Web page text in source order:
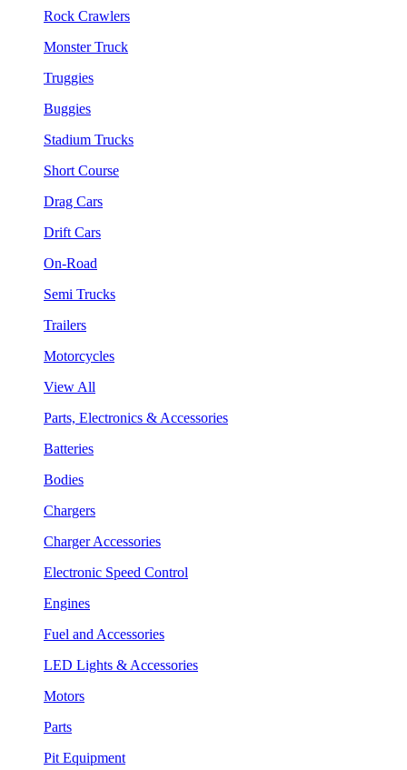
Rock Crawlers
Monster Truck
Truggies
Buggies
Stadium Trucks
Short Course
Drag Cars
Drift Cars
On-Road
Semi Trucks
Trailers
Motorcycles
View All
Parts, Electronics & Accessories
Batteries
Bodies
Chargers
Charger Accessories
Electronic Speed Control
Engines
Fuel and Accessories
LED Lights & Accessories
Motors
Parts
Pit Equipment